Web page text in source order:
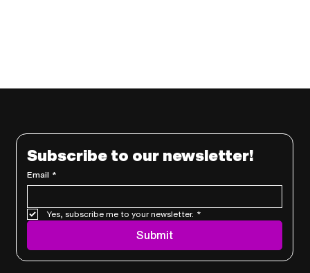
Subscribe to our newsletter!
Email *
Yes, subscribe me to your newsletter. *
Submit